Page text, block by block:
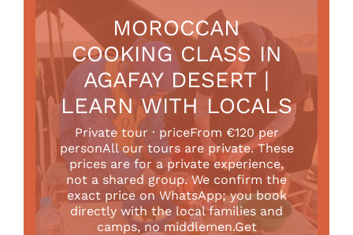
MOROCCAN
COOKING CLASS IN
AGAFAY DESERT |
LEARN WITH LOCALS
Private tour · priceFrom €120 per
personAll our tours are private. These
prices are for a private experience,
not a shared group. We confirm the
exact price on WhatsApp; you book
directly with the local families and
camps, no middlemen.Get